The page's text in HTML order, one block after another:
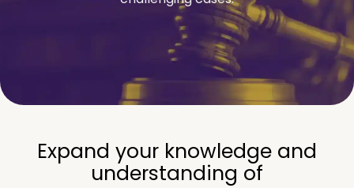
Expand your knowledge and
understanding of